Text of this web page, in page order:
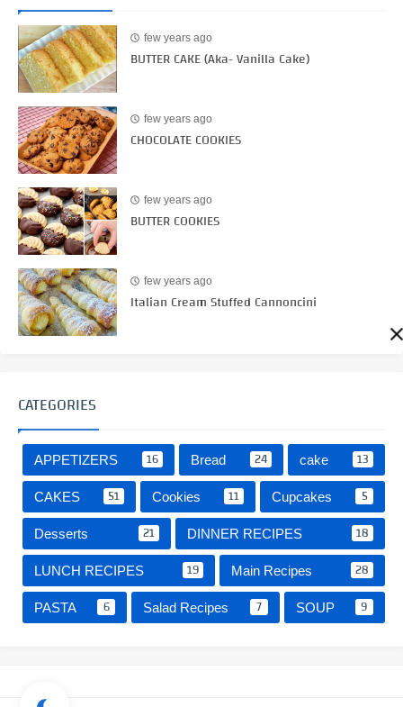
few years ago
BUTTER CAKE (Aka- Vanilla Cake)
few years ago
CHOCOLATE COOKIES
few years ago
BUTTER COOKIES
few years ago
Italian Cream Stuffed Cannoncini
CATEGORIES
APPETIZERS 16 Bread 24 cake 13
CAKES 51 Cookies 11 Cupcakes 5
Desserts 21 DINNER RECIPES 18
LUNCH RECIPES 19 Main Recipes 28
PASTA 6 Salad Recipes 7 SOUP 9